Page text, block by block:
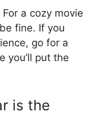
a cozy movie
fine. If you
go for a
you’ll put the
is the